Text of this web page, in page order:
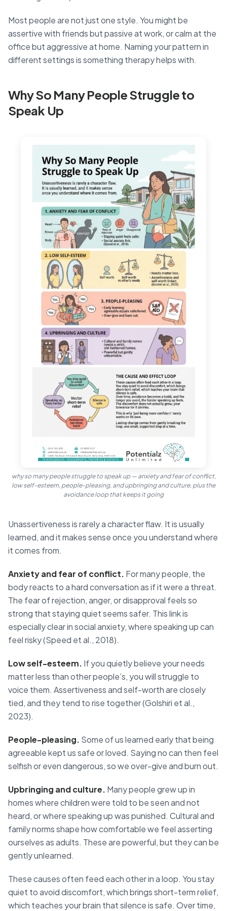
Most people are not just one style. You might be
assertive with friends but passive at work, or calm at the
office but aggressive at home. Naming your pattern in
different settings is something therapy helps with.
Why So Many People Struggle to
Speak Up
why so many people struggle to speak up — anxiety and fear of conflict,
low self-esteem, people-pleasing, and upbringing and culture, plus the
avoidance loop that keeps it going
Unassertiveness is rarely a character flaw. It is usually
learned, and it makes sense once you understand where
it comes from.
Anxiety and fear of conflict. For many people, the
body reacts to a hard conversation as if it were a threat.
The fear of rejection, anger, or disapproval feels so
strong that staying quiet seems safer. This link is
especially clear in social anxiety, where speaking up can
feel risky (Speed et al., 2018).
Low self-esteem. If you quietly believe your needs
matter less than other people’s, you will struggle to
voice them. Assertiveness and self-worth are closely
tied, and they tend to rise together (Golshiri et al.,
2023).
People-pleasing. Some of us learned early that being
agreeable kept us safe or loved. Saying no can then feel
selfish or even dangerous, so we over-give and burn out.
Upbringing and culture. Many people grew up in
homes where children were told to be seen and not
heard, or where speaking up was punished. Cultural and
family norms shape how comfortable we feel asserting
ourselves as adults. These are powerful, but they can be
gently unlearned.
These causes often feed each other in a loop. You stay
quiet to avoid discomfort, which brings short-term relief,
which teaches your brain that silence is safe. Over time,